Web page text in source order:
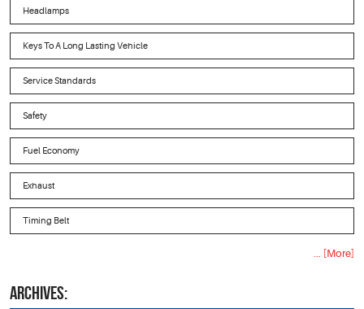
Headlamps
Keys To A Long Lasting Vehicle
Service Standards
Safety
Fuel Economy
Exhaust
Timing Belt
... [More]
ARCHIVES: